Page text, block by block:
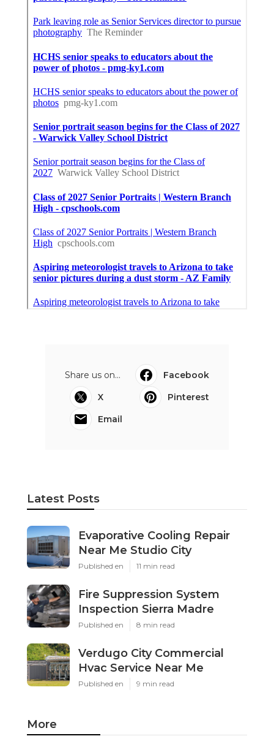
Share us on...
Facebook
X
Pinterest
Email
Latest Posts
Evaporative Cooling Repair
Near Me Studio City
Published en 11 min read
Fire Suppression System
Inspection Sierra Madre
Published en 8 min read
Verdugo City Commercial
Hvac Service Near Me
Published en 9 min read
More